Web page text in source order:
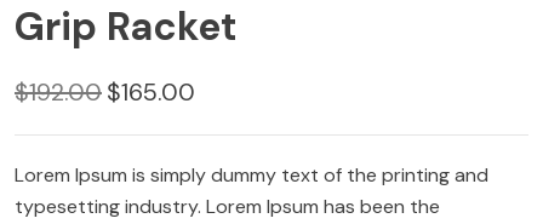
Grip Racket
$192.00Original
$192.00.
$165.00
$165.00.
Lorem Ipsum is simply dummy text of the printing and
typesetting industry. Lorem Ipsum has been the